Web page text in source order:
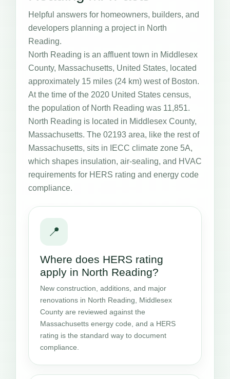
Helpful answers for homeowners, builders, and
developers planning a project in North
Reading.
North Reading is an affluent town in Middlesex
County, Massachusetts, United States, located
approximately 15 miles (24 km) west of Boston.
At the time of the 2020 United States census,
the population of North Reading was 11,851.
North Reading is located in Middlesex County,
Massachusetts. The 02193 area, like the rest of
Massachusetts, sits in IECC climate zone 5A,
which shapes insulation, air-sealing, and HVAC
requirements for HERS rating and energy code
compliance.
📍
Where does HERS rating
apply in North Reading?
New construction, additions, and major
renovations in North Reading, Middlesex
County are reviewed against the
Massachusetts energy code, and a HERS
rating is the standard way to document
compliance.